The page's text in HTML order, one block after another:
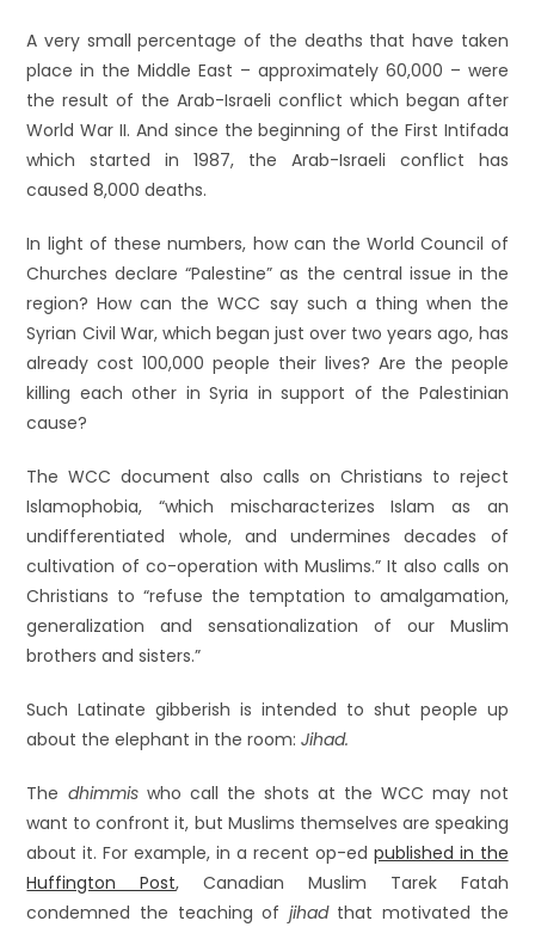
A very small percentage of the deaths that have taken
place in the Middle East – approximately 60,000 – were
the result of the Arab-Israeli conflict which began after
World War II. And since the beginning of the First Intifada
which started in 1987, the Arab-Israeli conflict has
caused 8,000 deaths.
In light of these numbers, how can the World Council of
Churches declare “Palestine” as the central issue in the
region? How can the WCC say such a thing when the
Syrian Civil War, which began just over two years ago, has
already cost 100,000 people their lives? Are the people
killing each other in Syria in support of the Palestinian
cause?
The WCC document also calls on Christians to reject
Islamophobia, “which mischaracterizes Islam as an
undifferentiated whole, and undermines decades of
cultivation of co-operation with Muslims.” It also calls on
Christians to “refuse the temptation to amalgamation,
generalization and sensationalization of our Muslim
brothers and sisters.”
Such Latinate gibberish is intended to shut people up
about the elephant in the room:Jihad.
The dhimmiswho call the shots at the WCC may not
want to confront it, but Muslims themselves are speaking
about it. For example, in a recent op-ed published in the
Huffington Post, Canadian Muslim Tarek Fatah
condemned the teaching of jihadthat motivated the